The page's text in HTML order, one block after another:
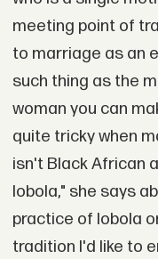
meeting point of
to marriage as an
such thing as the
woman you can
quite tricky when
isn't Black African
lobola," she says
practice of lobola
tradition I'd like to